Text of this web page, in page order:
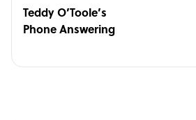
Teddy O’Toole’s
Phone Answering